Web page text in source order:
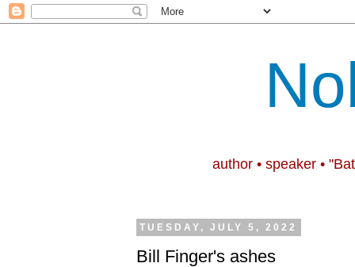
author • speaker •
TUESDAY, JULY 5, 2022
Bill Finger's ashes